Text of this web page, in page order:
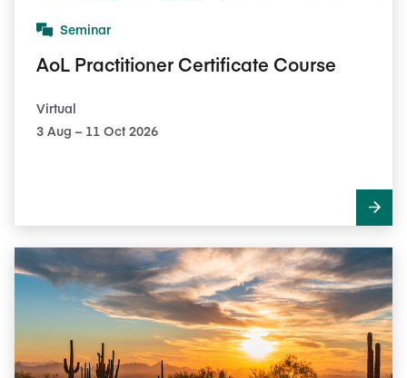
Seminar
AoL Practitioner Certificate Course
Virtual
3​ Aug – 11​ Oct 2026